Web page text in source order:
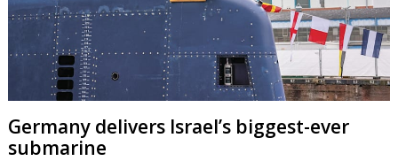
Germany delivers Israel’s biggest-ever
submarine